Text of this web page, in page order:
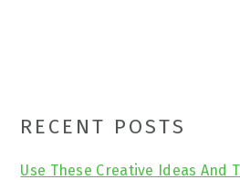
Primary
Sidebar
RECENT POSTS
Use These Creative Ideas And